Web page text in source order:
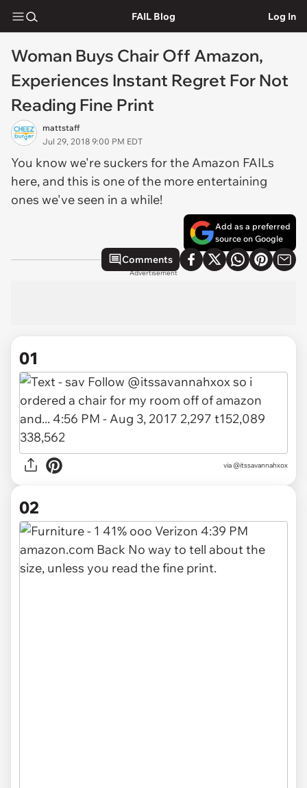
FAIL Blog Log In
Woman Buys Chair Off Amazon,
Experiences Instant Regret For Not
Reading Fine Print
mattstaff
Jul 29, 2018 9:00 PM EDT
You know we're suckers for the Amazon FAILs
here, and this is one of the more entertaining
ones we've seen in a while!
Add as a preferred
source on Google
Comments
Advertisement
01
via @itssavannahxox
02